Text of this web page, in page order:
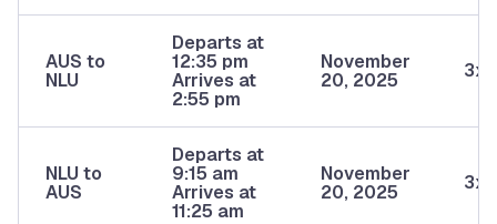
AUS to
NLU
Departs at
12:35 pm
Arrives at
2:55 pm
November
20, 2025
3x/
NLU to
AUS
Departs at
9:15 am
Arrives at
11:25 am
November
20, 2025
3x/